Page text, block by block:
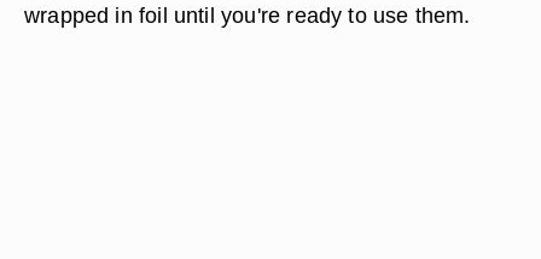
wrapped in foil until you're ready to use them.